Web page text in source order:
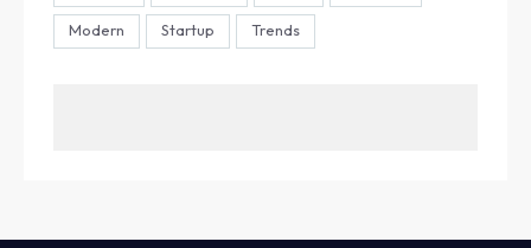
Modern Startup Trends